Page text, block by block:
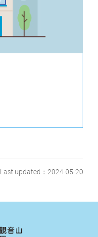
Last updated：2024-05-20